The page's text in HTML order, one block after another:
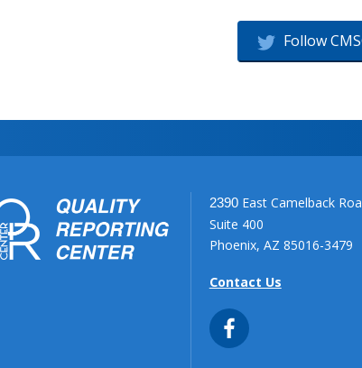
Follow
2390 East Camelback
Suite 400
Phoenix, AZ 85016-3479
Contact Us